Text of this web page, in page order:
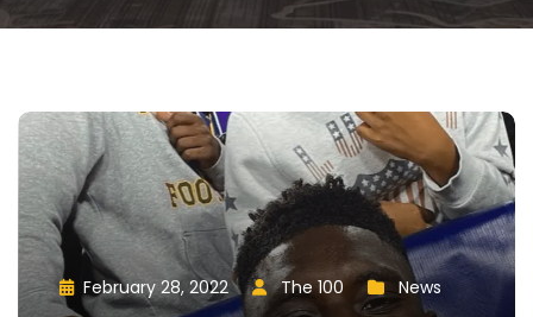
February 28, 2022 The 100 New